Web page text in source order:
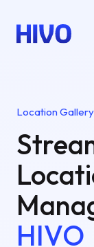
Location Gallery
HIVO